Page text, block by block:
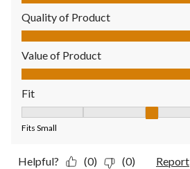
Quality of Product
Quality of Product, 5.0 out of 5
Value of Product
Value of Product, 4.0 out of 5
Fit
Fits Small
Helpful? (0) (0) Report